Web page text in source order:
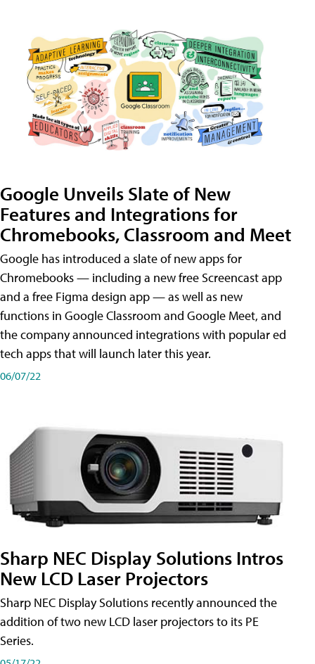
Google Unveils Slate of New
Features and Integrations for
Chromebooks, Classroom and Meet
Google has introduced a slate of new apps for
Chromebooks — including a new free Screencast app
and a free Figma design app — as well as new
functions in Google Classroom and Google Meet, and
the company announced integrations with popular ed
tech apps that will launch later this year.
06/07/22
Sharp NEC Display Solutions Intros
New LCD Laser Projectors
Sharp NEC Display Solutions recently announced the
addition of two new LCD laser projectors to its PE
Series.